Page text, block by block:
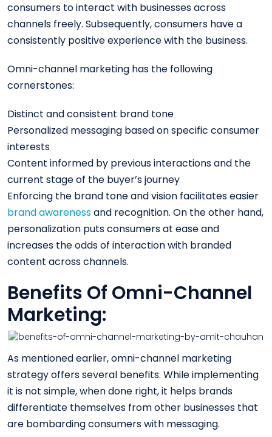
consumers to interact with businesses across
channels freely. Subsequently, consumers have a
consistently positive experience with the business.
Omni-channel marketing has the following
cornerstones:
Distinct and consistent brand tone
Personalized messaging based on specific consumer
interests
Content informed by previous interactions and the
current stage of the buyer’s journey
Enforcing the brand tone and vision facilitates easier
brand awarenessand recognition. On the other hand,
personalization puts consumers at ease and
increases the odds of interaction with branded
content across channels.
Benefits Of Omni-Channel
Marketing:
As mentioned earlier, omni-channel marketing
strategy offers several benefits. While implementing
it is not simple, when done right, it helps brands
differentiate themselves from other businesses that
are bombarding consumers with messaging.